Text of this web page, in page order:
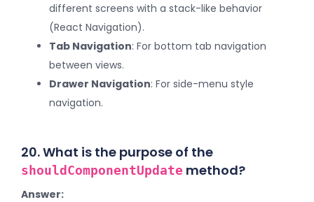
different screens with a stack-like behavior
(React Navigation).
Tab Navigation: For bottom tab navigation
between views.
Drawer Navigation: For side-menu style
navigation.
20. What is the purpose of the
shouldComponentUpdate method?
Answer: